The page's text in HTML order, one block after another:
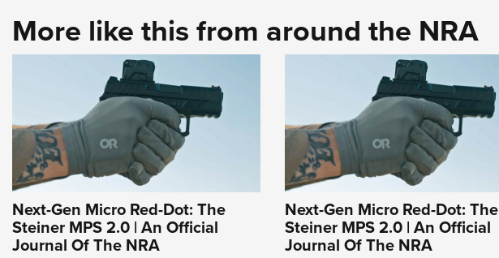
More like this from around the NRA
Next-Gen Micro Red-Dot: The
Steiner MPS 2.0 | An Official
Journal Of The NRA
Next-Gen Micro Red-Dot: The
Steiner MPS 2.0 | An Official
Journal Of The NRA